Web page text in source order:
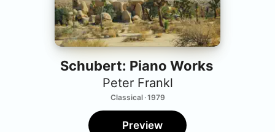
Schubert: Piano Works
Peter Frankl
Classical · 1979
Preview